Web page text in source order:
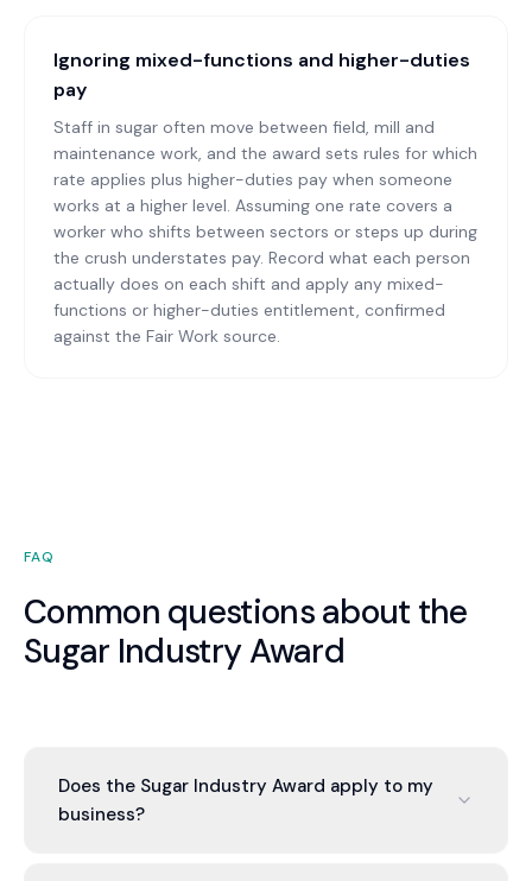
Ignoring mixed-functions and higher-duties
pay
Staff in sugar often move between field, mill and
maintenance work, and the award sets rules for which
rate applies plus higher-duties pay when someone
works at a higher level. Assuming one rate covers a
worker who shifts between sectors or steps up during
the crush understates pay. Record what each person
actually does on each shift and apply any mixed-
functions or higher-duties entitlement, confirmed
against the Fair Work source.
FAQ
Common questions about the
Sugar Industry Award
Does the Sugar Industry Award apply to my
business?